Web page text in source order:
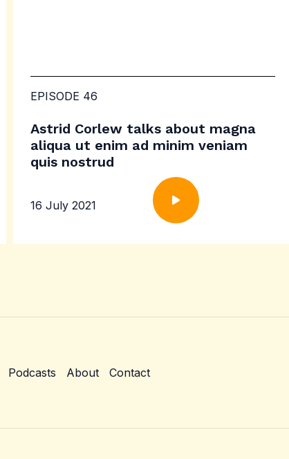
EPISODE 46
Astrid Corlew talks about magna
aliqua ut enim ad minim veniam
quis nostrud
16 July 2021
Podcasts About Contact